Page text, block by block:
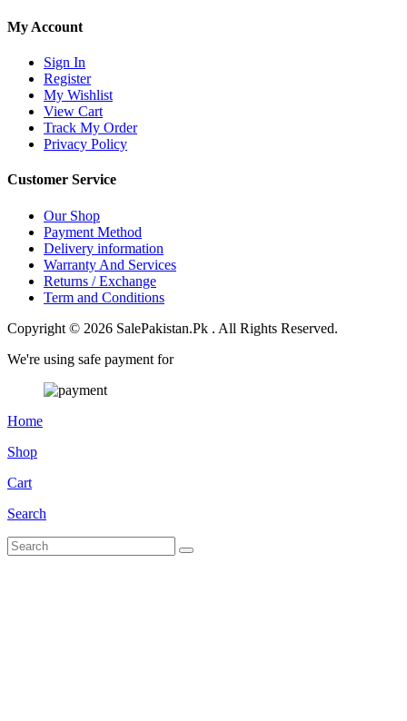
My Account
Sign In
Register
My Wishlist
View Cart
Track My Order
Privacy Policy
Customer Service
Our Shop
Payment Method
Delivery information
Warranty And Services
Returns / Exchange
Term and Conditions
Copyright © 2026 SalePakistan.Pk . All Rights Reserved.
We're using safe payment for
Home
Shop
Cart
Search